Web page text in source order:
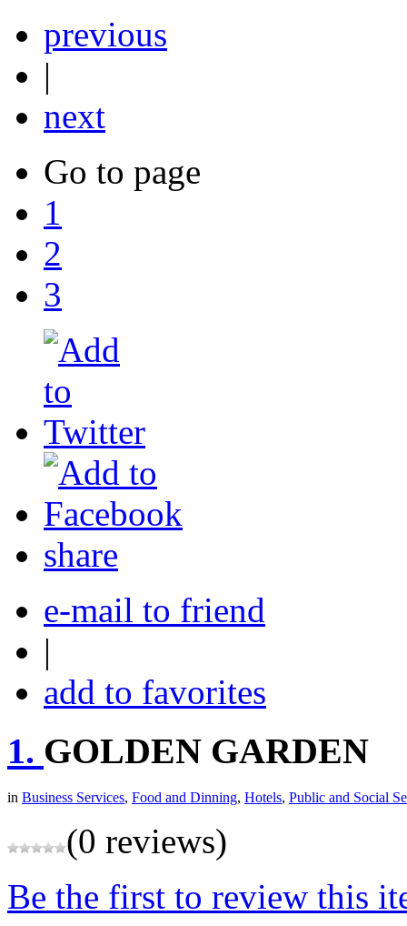
previous
|
next
Go to page
1
2
3
share
e-mail to friend
|
add to favorites
1. GOLDEN GARDEN
in Business Services, Food and Dinning, Hotels, Public and Social
(0 reviews)
Be the first to review this